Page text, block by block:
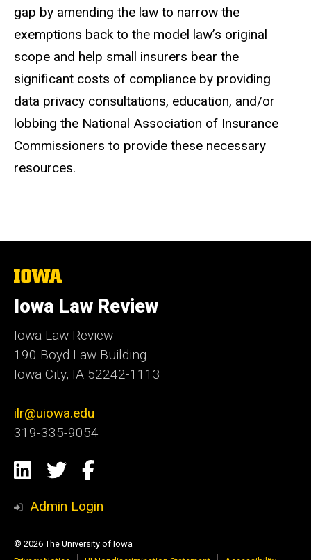
gap by amending the law to narrow the
exemptions back to the model law’s original
scope and help small insurers bear the
significant costs of compliance by providing
data privacy consultations, education, and/or
lobbing the National Association of Insurance
Commissioners to provide these necessary
resources.
The
of
Iowa
Iowa Law Review
Iowa Law Review
190 Boyd Law Building
Iowa City, IA 52242-1113
ilr@uiowa.edu
319-335-9054
Social
Media
LinkedIn
TwitterFacebook
Admin Login
© 2026 The University of Iowa